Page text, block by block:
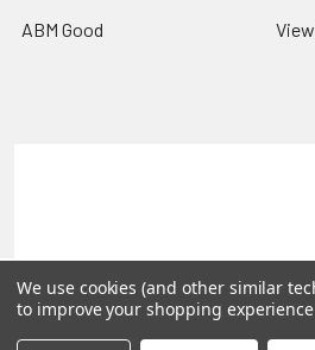
ABM Good
©2026 Reportergene IMAGE
We use cookies (and other similar
to improve your shopping